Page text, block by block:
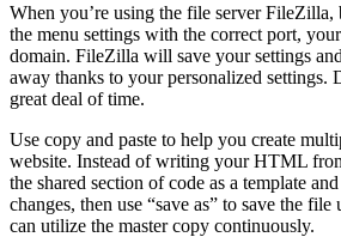
When you’re using the file server FileZilla,
the menu settings with the correct port,
domain. FileZilla will save your settings
away thanks to your personalized settings.
great deal of time.
Use copy and paste to help you create
website. Instead of writing your HTML
the shared section of code as a template
changes, then use “save as” to save the
can utilize the master copy continuously.